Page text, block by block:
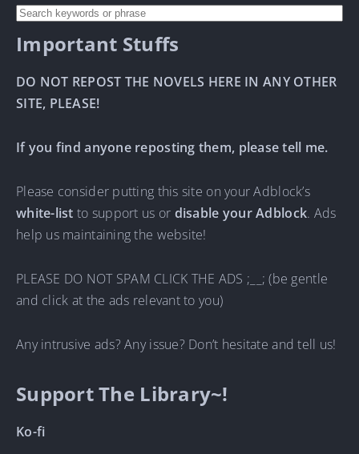
Important Stuffs
DO NOT REPOST THE NOVELS HERE IN ANY OTHER
SITE, PLEASE!
If you find anyone reposting them, please tell me.
Please consider putting this site on your Adblock’s
white-list to support us or disable your Adblock. Ads
help us maintaining the website!
PLEASE DO NOT SPAM CLICK THE ADS ;__; (be gentle
and click at the ads relevant to you)
Any intrusive ads? Any issue? Don’t hesitate and tell us!
Support The Library~!
Ko-fi